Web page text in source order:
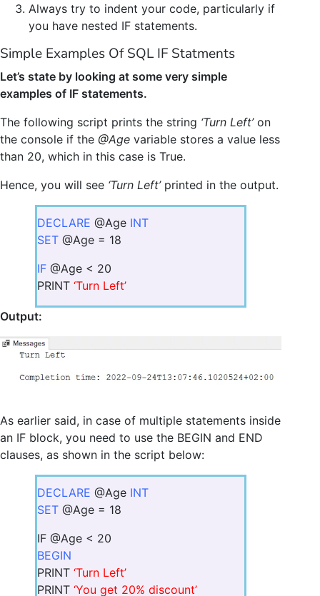
Always try to indent your code, particularly if
you have nested IF statements.
Simple Examples Of SQL IF Statments
Let’s state by looking at some very simple
examples of IF statements.
The following script prints the string ‘Turn Left’ on
the console if the @Age variable stores a value less
than 20, which in this case is True.
Hence, you will see ‘Turn Left’printed in the output.
DECLARE @Age INT
SET @Age = 18
IF @Age < 20
PRINT‘Turn Left’
Output:
As earlier said, in case of multiple statements inside
an IF block, you need to use the BEGIN and END
clauses, as shown in the script below:
DECLARE @Age INT
SET @Age = 18
IF @Age < 20
BEGIN
PRINT‘Turn Left’
PRINT‘You get 20% discount’